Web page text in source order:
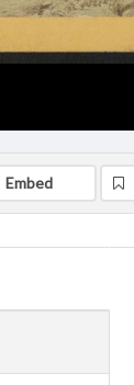
Embed